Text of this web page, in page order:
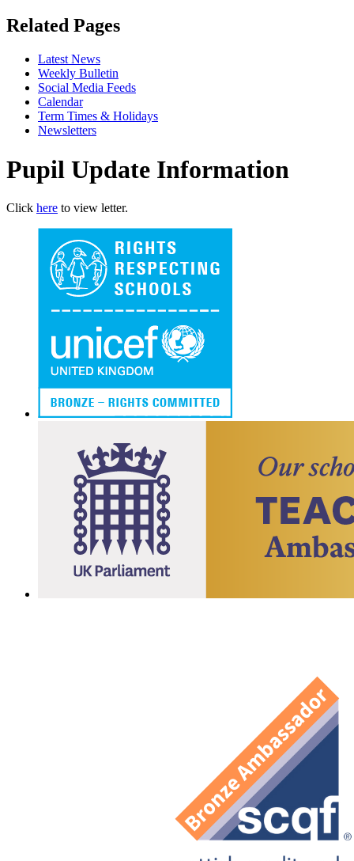
Related Pages
Latest News
Weekly Bulletin
Social Media Feeds
Calendar
Term Times & Holidays
Newsletters
Pupil Update Information
Click here to view letter.